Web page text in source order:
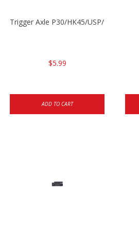
Trigger Axle P30/HK45/USP/P2000
$5.99
ADD TO CART